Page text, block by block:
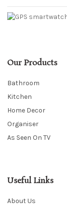
Our Products
Bathroom
Kitchen
Home Decor
Organiser
As Seen On TV
Useful Links
About Us